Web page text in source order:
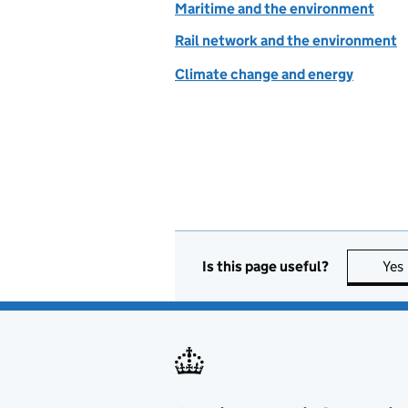
Maritime and the environment
Rail network and the environment
Climate change and energy
Is this page useful? Yes